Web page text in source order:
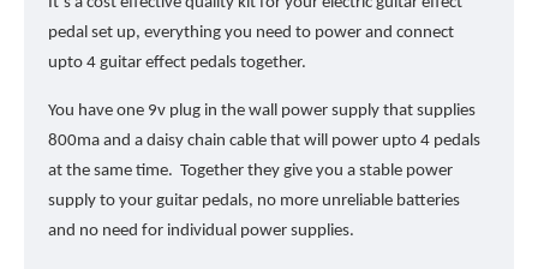
pedal set up, everything you need to power and connect
upto 4 guitar effect pedals together.
You have one 9v plug in the wall power supply that supplies
800ma and a daisy chain cable that will power upto 4 pedals
at the same time. Together they give you a stable power
supply to your guitar pedals, no more unreliable batteries
and no need for individual power supplies.